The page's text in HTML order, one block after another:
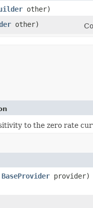
other)
other)
to the zero rate
BaseProvider provider)